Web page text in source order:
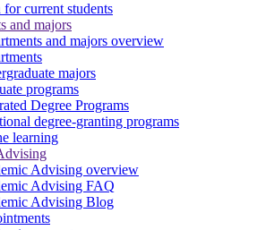
current students
and majors
and majors overview
majors
programs
Degree Programs
degree-granting programs
learning
Advising overview
Advising FAQ
Advising Blog